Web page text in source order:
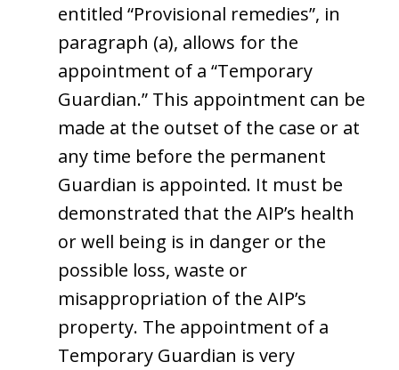
entitled “Provisional remedies”, in
paragraph (a), allows for the
appointment of a “Temporary
Guardian.” This appointment can be
made at the outset of the case or at
any time before the permanent
Guardian is appointed. It must be
demonstrated that the AIP’s health
or well being is in danger or the
possible loss, waste or
misappropriation of the AIP’s
property. The appointment of a
Temporary Guardian is very